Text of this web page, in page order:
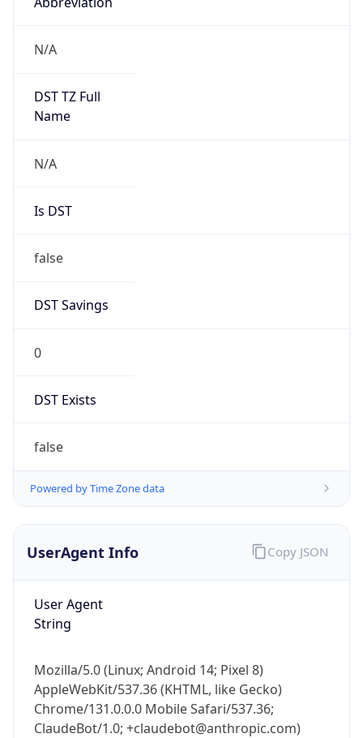
N/A
DST TZ Full
Name
N/A
Is DST
false
DST Savings
0
DST Exists
false
Powered by Time Zone data
UserAgent Info
User Agent
String
Mozilla/5.0 (Linux; Android 14; Pixel 8)
AppleWebKit/537.36 (KHTML, like Gecko)
Chrome/131.0.0.0 Mobile Safari/537.36;
ClaudeBot/1.0; +claudebot@anthropic.com)
Copy JSON